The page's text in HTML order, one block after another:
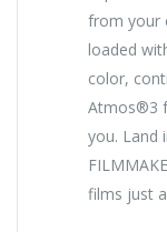
from your
loaded
color,
Atmos®3
you. Land
films just